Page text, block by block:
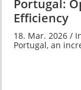
Portugal:
Efficiency
18. Mar. 2026 /
Portugal, an